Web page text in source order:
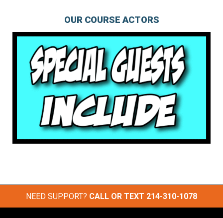
OUR COURSE ACTORS
NEED SUPPORT? CALL OR TEXT 214-310-1078